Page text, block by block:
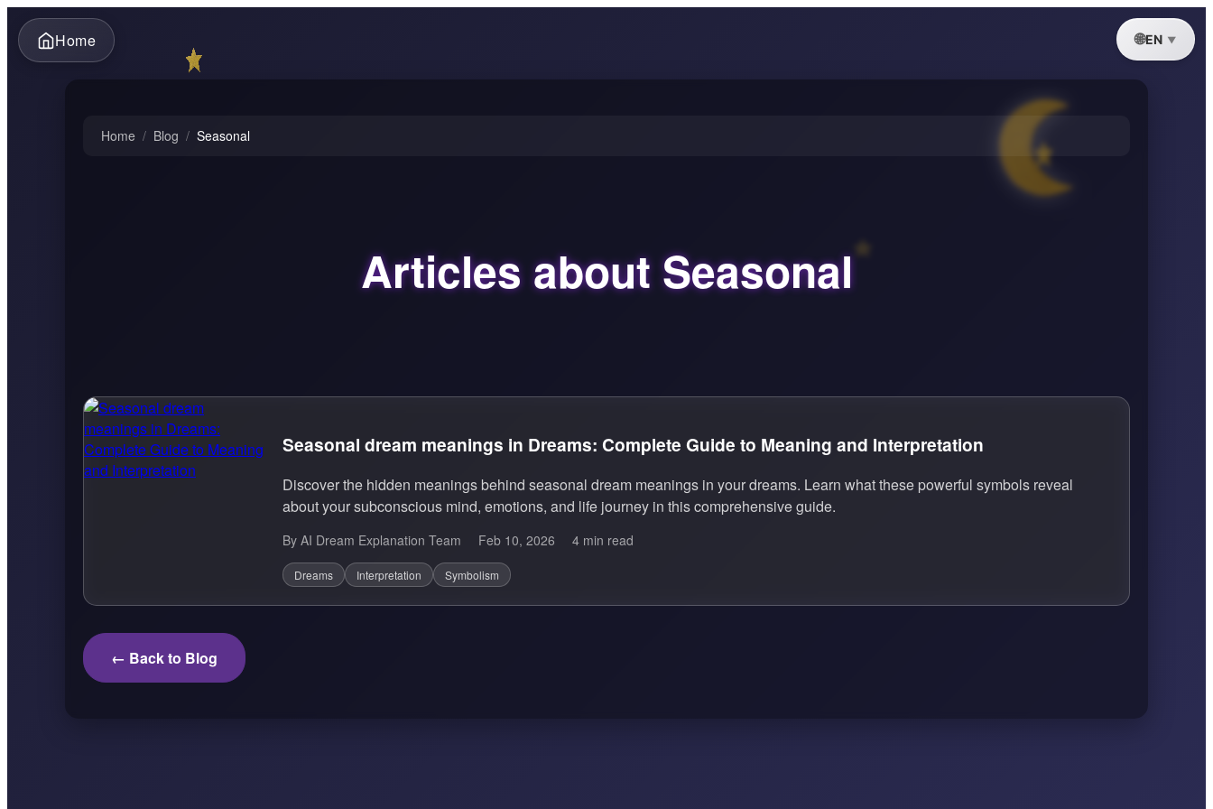
Home EN
Home / Blog / Seasonal
Articles about Seasonal
Seasonal dream meanings in Dreams: Complete Guide to Meaning and Interpretation
Discover the hidden meanings behind seasonal dream meanings in your dreams. Learn what these powerful symbols reveal
about your subconscious mind, emotions, and life journey in this comprehensive guide.
By AI Dream Explanation Team Feb 10, 2026 4 min read
Dreams Interpretation Symbolism
← Back to Blog